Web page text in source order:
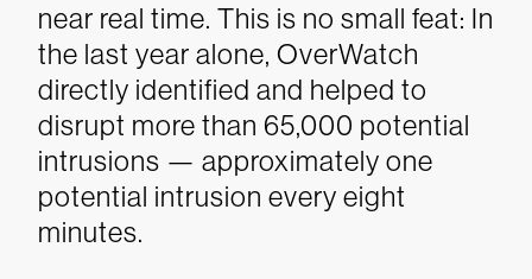
near real time. This is no small feat: In
the last year alone, OverWatch
directly identified and helped to
disrupt more than 65,000 potential
intrusions — approximately one
potential intrusion every eight
minutes.